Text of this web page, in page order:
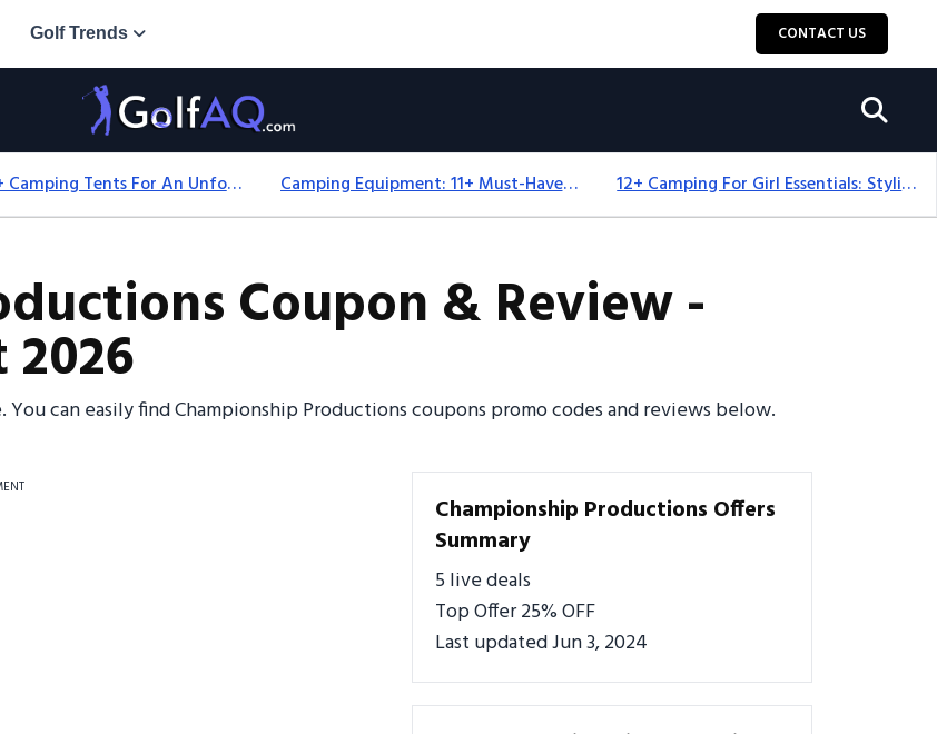
Golf Trends CONTACT US
Top 18+ Camping Tents For An Unforgettable 2025 Adventure Camping Equipment: 11+ Must-Have Gear And Camping Bundles For 2025 12+ Camping For Girl Essentials: Stylish & Fun Gear For 2025
Coupon & Review -
can easily find Championship Productions coupons promo codes and reviews below.
Championship Productions Offers
Summary
5 live deals
Top Offer 25% OFF
Last updated Jun 3, 2024